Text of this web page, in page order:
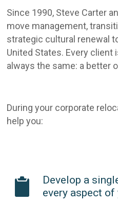
Since 1990, Steve Carter
move management,
strategic cultural renewal
United States. Every
always the same: a better
During your corporate
help you:
Develop a
every aspect of